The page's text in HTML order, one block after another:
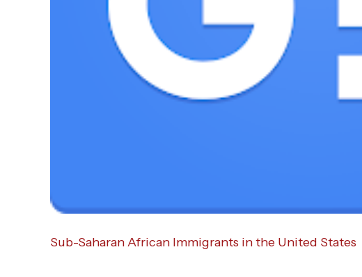
Sub-Saharan African Immigrants in the United States